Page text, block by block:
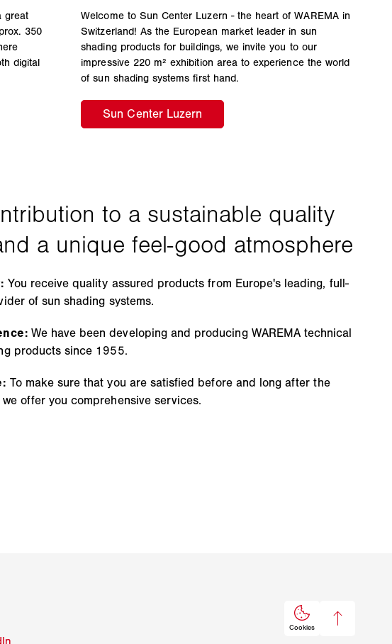
great
350
digital
Welcome to Sun Center Luzern - the heart of WAREMA in
Switzerland! As the European market leader in sun
shading products for buildings, we invite you to our
impressive 220 m² exhibition area to experience the world
of sun shading systems first hand.
You receive quality assured products from Europe's leading, full-
of sun shading systems.
We have been developing and producing WAREMA technical
products since 1955.
To make sure that you are satisfied before and long after the
offer you comprehensive services.